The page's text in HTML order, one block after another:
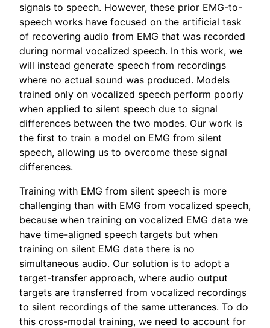
signals to speech. However, these prior EMG-to-
speech works have focused on the artificial task
of recovering audio from EMG that was recorded
during normal vocalized speech. In this work, we
will instead generate speech from recordings
where no actual sound was produced. Models
trained only on vocalized speech perform poorly
when applied to silent speech due to signal
differences between the two modes. Our work is
the first to train a model on EMG from silent
speech, allowing us to overcome these signal
differences.
Training with EMG from silent speech is more
challenging than with EMG from vocalized speech,
because when training on vocalized EMG data we
have time-aligned speech targets but when
training on silent EMG data there is no
simultaneous audio. Our solution is to adopt a
target-transfer approach, where audio output
targets are transferred from vocalized recordings
to silent recordings of the same utterances. To do
this cross-modal training, we need to account for